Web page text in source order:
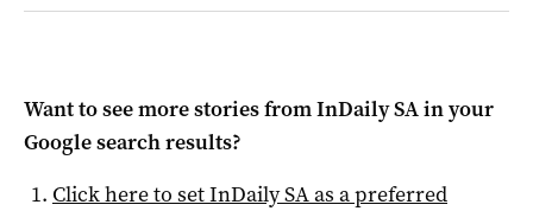
Want to see more stories fromInDaily SAin your
Google search results?
Click here to setInDaily SAas a preferred